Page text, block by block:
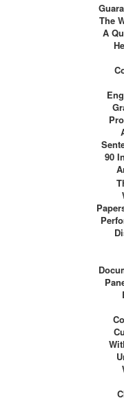
The
A
90